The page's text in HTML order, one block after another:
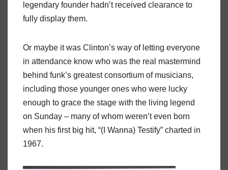
legendary founder hadn’t received clearance to
fully display them.
Or maybe it was Clinton’s way of letting everyone
in attendance know who was the real mastermind
behind funk’s greatest consortium of musicians,
including those younger ones who were lucky
enough to grace the stage with the living legend
on Sunday – many of whom weren’t even born
when his first big hit, “(I Wanna) Testify” charted in
1967.